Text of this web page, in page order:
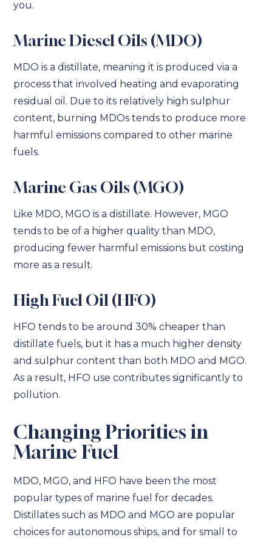
you.
Marine Diesel Oils (MDO)
MDO is a distillate, meaning it is produced via a
process that involved heating and evaporating
residual oil. Due to its relatively high sulphur
content, burning MDOs tends to produce more
harmful emissions compared to other marine
fuels.
Marine Gas Oils (MGO)
Like MDO, MGO is a distillate. However, MGO
tends to be of a higher quality than MDO,
producing fewer harmful emissions but costing
more as a result.
High Fuel Oil (HFO)
HFO tends to be around 30% cheaper than
distillate fuels, but it has a much higher density
and sulphur content than both MDO and MGO.
As a result, HFO use contributes significantly to
pollution.
Changing Priorities in
Marine Fuel
MDO, MGO, and HFO have been the most
popular types of marine fuel for decades.
Distillates such as MDO and MGO are popular
choices for autonomous ships, and for small to